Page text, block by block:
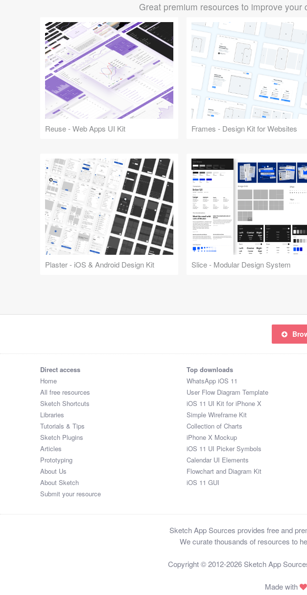
Great premium resources to improve your
Reuse - Web Apps UI Kit Frames - Design Kit for Websites
Plaster - iOS & Android Design Kit Slice - Modular Design System
Direct access
Home
All free resources
Sketch Shortcuts
Libraries
Tutorials & Tips
Sketch Plugins
Articles
Prototyping
About Us
About Sketch
Submit your resource
Top downloads
WhatsApp iOS 11
User Flow Diagram Template
iOS 11 UI Kit for iPhone X
Simple Wireframe Kit
Collection of Charts
iPhone X Mockup
iOS 11 UI Picker Symbols
Calendar UI Elements
Flowchart and Diagram Kit
iOS 11 GUI
Sketch App Sources provides free and
We curate thousands of resources to
Copyright © 2012-2026 Sketch App
Made with